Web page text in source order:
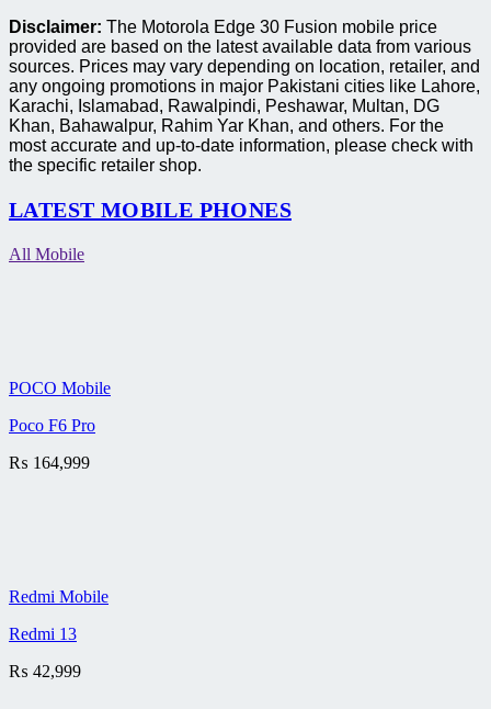
Disclaimer: The Motorola Edge 30 Fusion mobile price
provided are based on the latest available data from various
sources. Prices may vary depending on location, retailer, and
any ongoing promotions in major Pakistani cities like Lahore,
Karachi, Islamabad, Rawalpindi, Peshawar, Multan, DG
Khan, Bahawalpur, Rahim Yar Khan, and others. For the
most accurate and up-to-date information, please check with
the specific retailer shop.
LATEST MOBILE PHONES
All Mobile
POCO Mobile
Poco F6 Pro
₨ 164,999
Redmi Mobile
Redmi 13
₨ 42,999